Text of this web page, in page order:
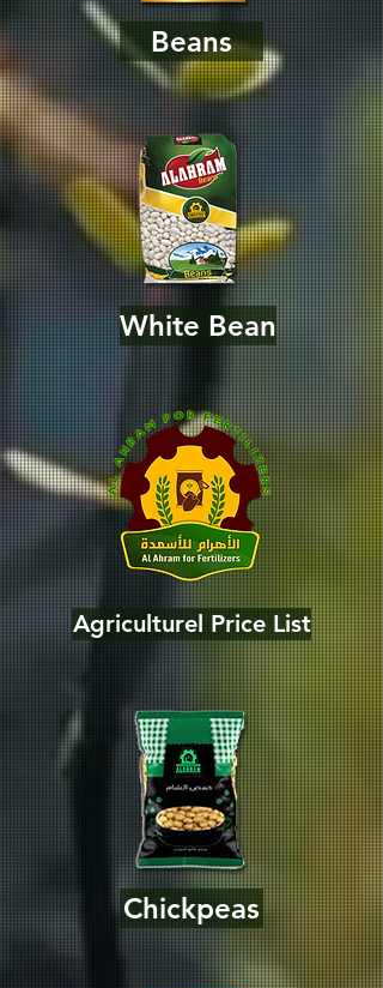
Beans
White Bean
Agriculturel Price List
Chickpeas